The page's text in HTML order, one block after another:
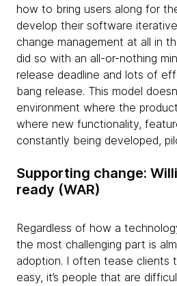
how to bring users along for
develop their software
change management at all in
did so with an all-or-nothing
release deadline and lots of
bang release. This model
environment where the
where new functionality,
constantly being developed,
Supporting change:
ready (WAR)
Regardless of how a
the most challenging part is
adoption. I often tease clients
easy, it’s people that are